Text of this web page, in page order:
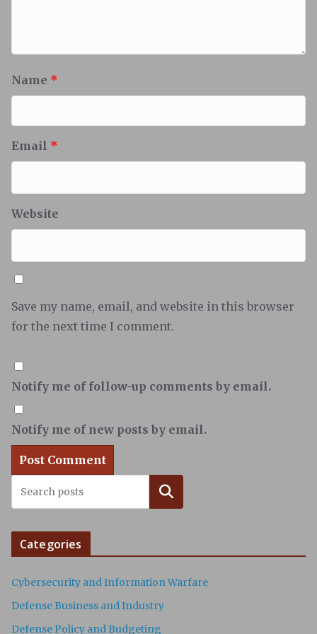
Name *
Email *
Website
Save my name, email, and website in this browser
for the next time I comment.
Notify me of follow-up comments by email.
Notify me of new posts by email.
Search
Categories
Cybersecurity and Information Warfare
Defense Business and Industry
Defense Policy and Budgeting